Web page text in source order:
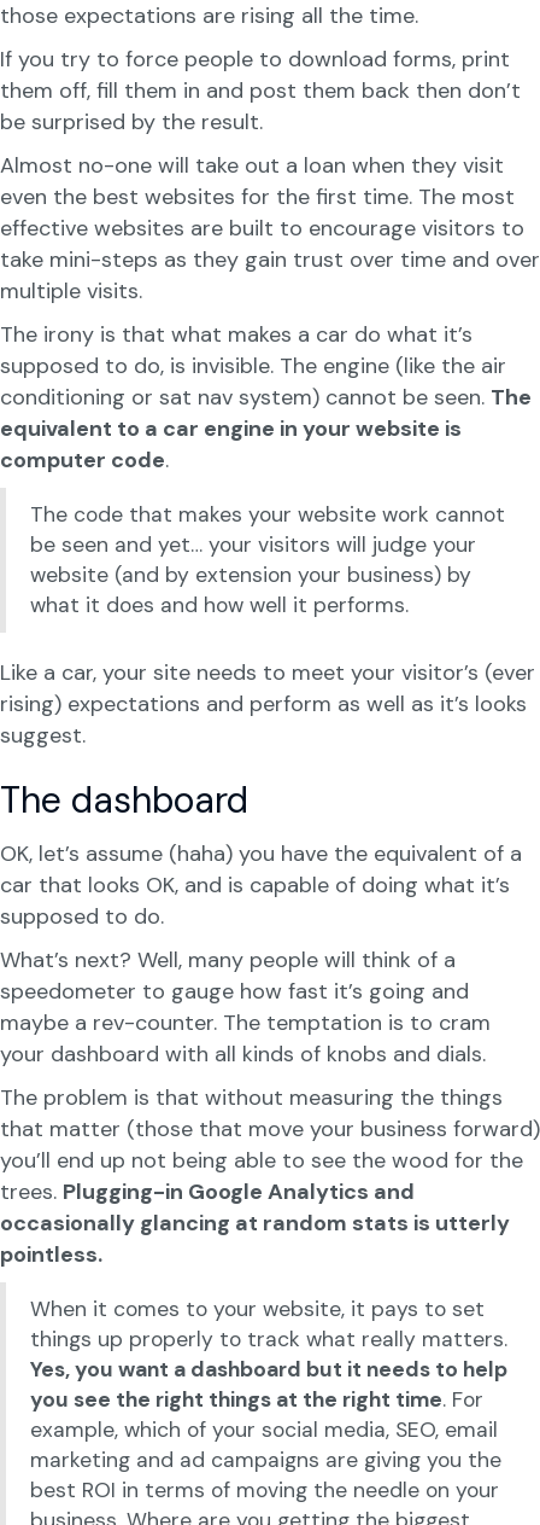
those expectations are rising all the time.
If you try to force people to download forms, print
them off, fill them in and post them back then don’t
be surprised by the result.
Almost no-one will take out a loan when they visit
even the best websites for the first time. The most
effective websites are built to encourage visitors to
take mini-steps as they gain trust over time and over
multiple visits.
The irony is that what makes a car do what it’s
supposed to do, is invisible. The engine (like the air
conditioning or sat nav system) cannot be seen. The
equivalent to a car engine in your website is
computer code.
The code that makes your website work cannot
be seen and yet… your visitors will judge your
website (and by extension your business) by
what it does and how well it performs.
Like a car, your site needs to meet your visitor’s (ever
rising) expectations and perform as well as it’s looks
suggest.
The dashboard
OK, let’s assume (haha) you have the equivalent of a
car that looks OK, and is capable of doing what it’s
supposed to do.
What’s next? Well, many people will think of a
speedometer to gauge how fast it’s going and
maybe a rev-counter. The temptation is to cram
your dashboard with all kinds of knobs and dials.
The problem is that without measuring the things
that matter (those that move your business forward)
you’ll end up not being able to see the wood for the
trees. Plugging-in Google Analytics and
occasionally glancing at random stats is utterly
pointless.
When it comes to your website, it pays to set
things up properly to track what really matters.
Yes, you want a dashboard but it needs to help
you see the right things at the right time. For
example, which of your social media, SEO, email
marketing and ad campaigns are giving you the
best ROI in terms of moving the needle on your